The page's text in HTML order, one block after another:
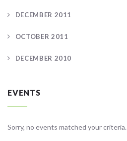
DECEMBER 2011
OCTOBER 2011
DECEMBER 2010
EVENTS
Sorry, no events matched your criteria.